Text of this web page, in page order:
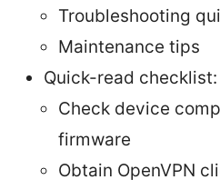
Troubleshooting
Maintenance tips
Quick-read checklist:
Check device
firmware
Obtain OpenVPN